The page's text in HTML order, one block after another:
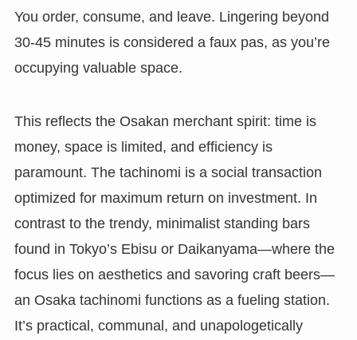
You order, consume, and leave. Lingering beyond
30-45 minutes is considered a faux pas, as you’re
occupying valuable space.
This reflects the Osakan merchant spirit: time is
money, space is limited, and efficiency is
paramount. The tachinomi is a social transaction
optimized for maximum return on investment. In
contrast to the trendy, minimalist standing bars
found in Tokyo’s Ebisu or Daikanyama—where the
focus lies on aesthetics and savoring craft beers—
an Osaka tachinomi functions as a fueling station.
It’s practical, communal, and unapologetically